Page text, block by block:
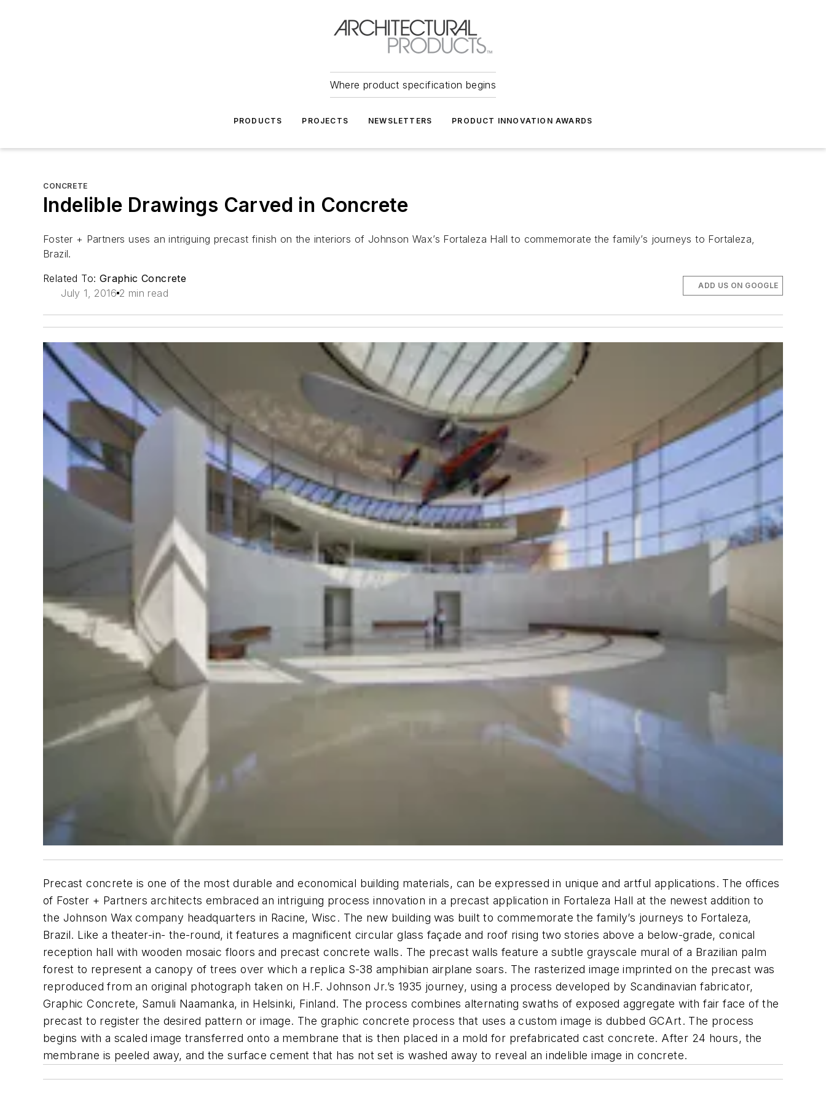
Where product specification begins
PRODUCTS PROJECTS NEWSLETTERS PRODUCT INNOVATION AWARDS
CONCRETE
Indelible Drawings Carved in Concrete
Foster + Partners uses an intriguing precast finish on the interiors of Johnson Wax’s Fortaleza Hall to commemorate the family’s journeys to Fortaleza,
Brazil.
Related To: Graphic Concrete
July 1, 2016 2 min read
ADD US ON GOOGLE
Precast concrete is one of the most durable and economical building materials, can be expressed in unique and artful applications. The offices
of Foster + Partners architects embraced an intriguing process innovation in a precast application in Fortaleza Hall at the newest addition to
the Johnson Wax company headquarters in Racine, Wisc. The new building was built to commemorate the family’s journeys to Fortaleza,
Brazil. Like a theater-in- the-round, it features a magnificent circular glass façade and roof rising two stories above a below-grade, conical
reception hall with wooden mosaic floors and precast concrete walls. The precast walls feature a subtle grayscale mural of a Brazilian palm
forest to represent a canopy of trees over which a replica S-38 amphibian airplane soars. The rasterized image imprinted on the precast was
reproduced from an original photograph taken on H.F. Johnson Jr.’s 1935 journey, using a process developed by Scandinavian fabricator,
Graphic Concrete, Samuli Naamanka, in Helsinki, Finland. The process combines alternating swaths of exposed aggregate with fair face of the
precast to register the desired pattern or image. The graphic concrete process that uses a custom image is dubbed GCArt. The process
begins with a scaled image transferred onto a membrane that is then placed in a mold for prefabricated cast concrete. After 24 hours, the
membrane is peeled away, and the surface cement that has not set is washed away to reveal an indelible image in concrete.